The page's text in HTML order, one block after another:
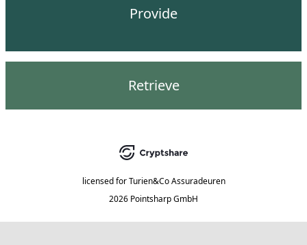
Provide
Retrieve
licensed for Turien&Co Assuradeuren
2026 Pointsharp GmbH